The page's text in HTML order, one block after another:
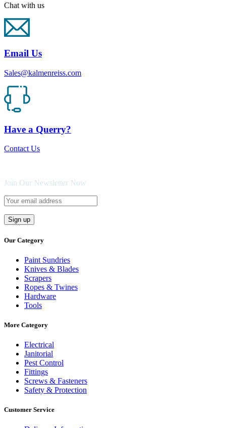
Chat with us
Email Us
Sales@kalmenreiss.com
Have a Querry?
Contact Us
Join Our Newsletter Now
Our Category
Paint Sundries
Knives & Blades
Scrapers
Ropes & Twines
Hardware
Tools
More Category
Electrical
Janitorial
Pest Control
Fittings
Screws & Fasteners
Safety & Protection
Customer Service